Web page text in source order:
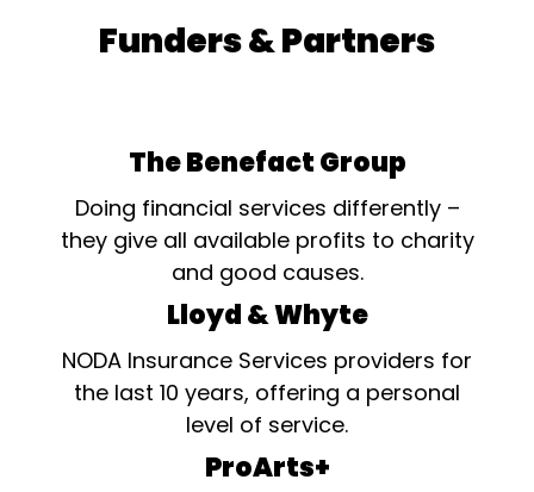
Funders & Partners
The Benefact Group
Doing financial services differently –
they give all available profits to charity
and good causes.
Lloyd & Whyte
NODA Insurance Services providers for
the last 10 years, offering a personal
level of service.
ProArts+